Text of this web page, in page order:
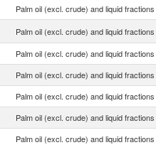
Palm oil (excl. crude) and liquid fractions
Palm oil (excl. crude) and liquid fractions
Palm oil (excl. crude) and liquid fractions
Palm oil (excl. crude) and liquid fractions
Palm oil (excl. crude) and liquid fractions
Palm oil (excl. crude) and liquid fractions
Palm oil (excl. crude) and liquid fractions